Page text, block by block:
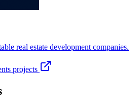
real estate development companies.
projects